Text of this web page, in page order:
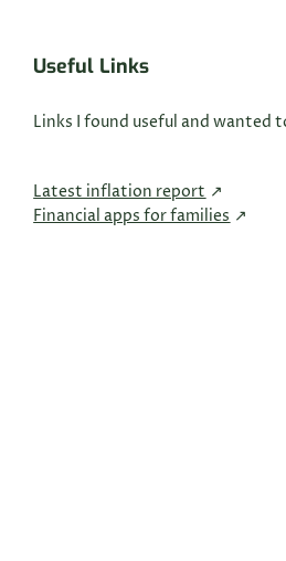
Useful Links
Links I found useful and wanted
Latest inflation report
Financial apps for families